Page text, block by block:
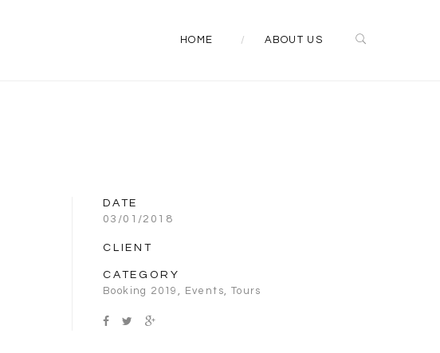
HOME ABOUT US
DATE
03/01/2018
CLIENT
CATEGORY
Booking 2019 , Events, Tours